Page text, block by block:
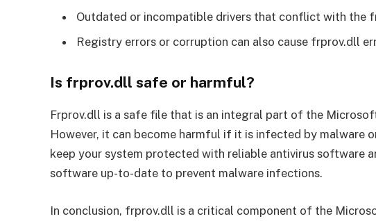
Outdated or incompatible drivers that conflict with the
Registry errors or corruption can also cause frprov.dll
Is frprov.dll safe or harmful?
Frprov.dll is a safe file that is an integral part of the
However, it can become harmful if it is infected by malware
keep your system protected with reliable antivirus software
software up-to-date to prevent malware infections.
In conclusion, frprov.dll is a critical component of the